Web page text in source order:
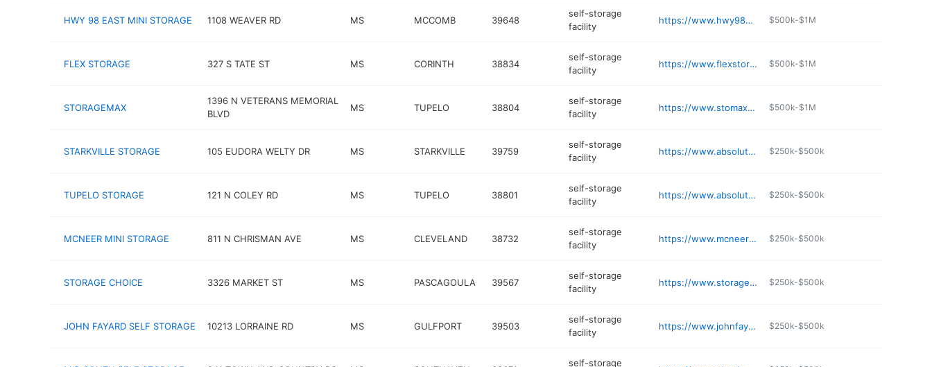
HWY 98 EAST MINI STORAGE 1108 WEAVER RD MS MCCOMB 39648
self-storage
facility
https://www.hwy98storage.com $500k-$1M
FLEX STORAGE 327 S TATE ST MS CORINTH 38834
self-storage
facility
https://www.flexstorage.com/self-storage-corinth-ms $500k-$1M
STORAGEMAX
1396 N VETERANS MEMORIAL
BLVD
MS TUPELO 38804
self-storage
facility
https://www.stomax.com/locations/north-veterans-memorial-blvd-tupelo-ms-38804/ $500k-$1M
STARKVILLE STORAGE 105 EUDORA WELTY DR MS STARKVILLE 39759
self-storage
facility
https://www.absolutemgmt.com/storage-locations/ms/starkville/105-eudora-welty-way/ $250k-$500k
TUPELO STORAGE 121 N COLEY RD MS TUPELO 38801
self-storage
facility
https://www.absolutemgmt.com/storage-locations/ms/tupelo/tupelo-self-storage/ $250k-$500k
MCNEER MINI STORAGE 811 N CHRISMAN AVE MS CLEVELAND 38732
self-storage
facility
https://www.mcneerministorage.com/811-n-chrisman-st-clevland-ms-38732 $250k-$500k
STORAGE CHOICE 3326 MARKET ST MS PASCAGOULA 39567
self-storage
facility
https://www.storagechoice.net/self-storage-pascagoula-ms-91154 $250k-$500k
JOHN FAYARD SELF STORAGE 10213 LORRAINE RD MS GULFPORT 39503
self-storage
facility
https://www.johnfayardselfstorage.com $250k-$500k
self-storage